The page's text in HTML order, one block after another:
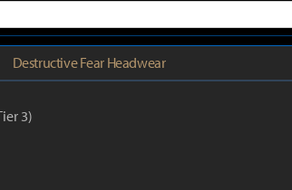
Destructive Fear Headwear
3)